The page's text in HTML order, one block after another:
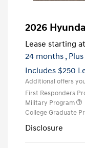
2026
Lease starting at
24 months ,
Includes $250
Additional offers
First Responders
Military Program
College Graduate
Disclosure